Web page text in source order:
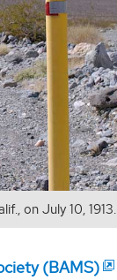
on July 10, 1913.
(BAMS)